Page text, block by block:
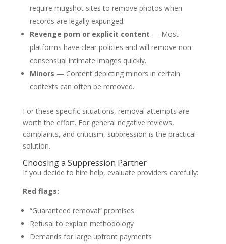
require mugshot sites to remove photos when
records are legally expunged.
Revenge porn or explicit content — Most
platforms have clear policies and will remove non-
consensual intimate images quickly.
Minors — Content depicting minors in certain
contexts can often be removed.
For these specific situations, removal attempts are
worth the effort. For general negative reviews,
complaints, and criticism, suppression is the practical
solution.
Choosing a Suppression Partner
If you decide to hire help, evaluate providers carefully:
Red flags:
“Guaranteed removal” promises
Refusal to explain methodology
Demands for large upfront payments